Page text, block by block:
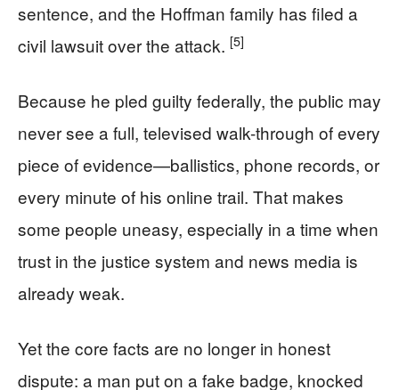
sentence, and the Hoffman family has filed a
civil lawsuit over the attack. [5]
Because he pled guilty federally, the public may
never see a full, televised walk-through of every
piece of evidence—ballistics, phone records, or
every minute of his online trail. That makes
some people uneasy, especially in a time when
trust in the justice system and news media is
already weak.
Yet the core facts are no longer in honest
dispute: a man put on a fake badge, knocked